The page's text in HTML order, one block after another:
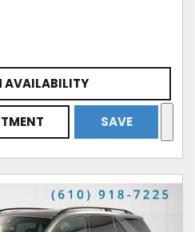
AVAILABILITY
SAVE